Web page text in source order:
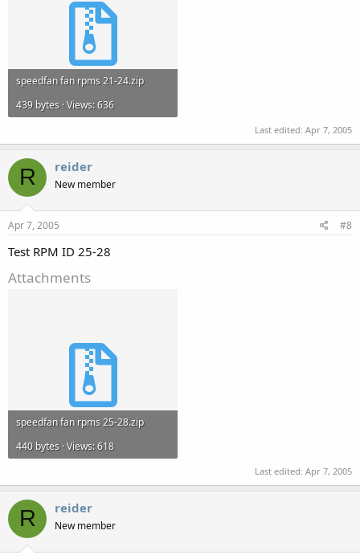
speedfan fan rpms 21-24.zip
439 bytes · Views: 636
Last edited: Apr 7, 2005
R reider
New member
Apr 7, 2005 #8
Test RPM ID 25-28
Attachments
speedfan fan rpms 25-28.zip
440 bytes · Views: 618
Last edited: Apr 7, 2005
R reider
New member